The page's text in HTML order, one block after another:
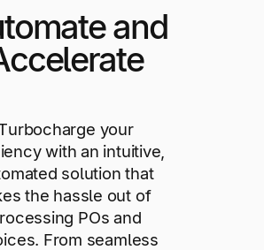
and
your
with an intuitive,
solution that
the hassle out of
POs and
From seamless